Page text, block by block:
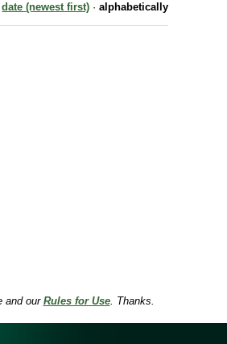
date (newest first) · alphabetically
and ourRules for Use. Thanks.